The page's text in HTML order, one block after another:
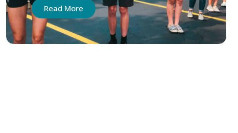
Read More